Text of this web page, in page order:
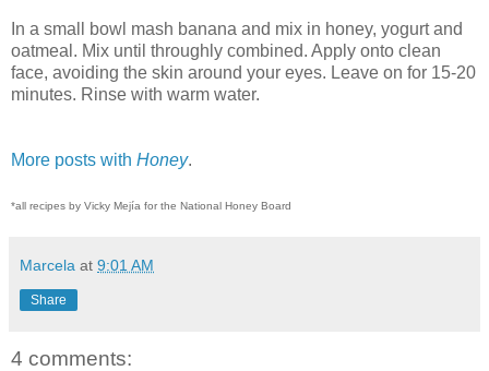
In a small bowl mash banana and mix in honey, yogurt and
oatmeal. Mix until throughly combined. Apply onto clean
face, avoiding the skin around your eyes. Leave on for 15-20
minutes. Rinse with warm water.
More posts with Honey.
*all recipes by Vicky Mejía for the National Honey Board
Marcela at 9:01 AM
Share
4 comments: